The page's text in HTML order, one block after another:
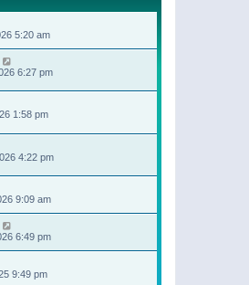
5:20 am
6:27 pm
1:58 pm
4:22 pm
9:09 am
6:49 pm
9:49 pm